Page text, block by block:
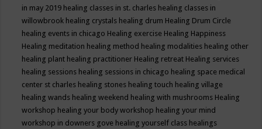
in may 2019 healing classes in st. charles healing classes in
willowbrook healing crystals healing drum Healing Drum Circle
healing events in chicago Healing exercise Healing Happiness
Healing meditation healing method healing modalities healing other
healing plant healing practitioner Healing retreat Healing services
healing sessions healing sessions in chicago healing space medical
center st charles healing stones healing touch healing village
healing wands healing weekend healing with mushrooms Healing
workshop healing your body workshop healing your mind
workshop in downers gove healing yourself class healings